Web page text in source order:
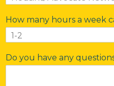
How many hours a week
Do you have any